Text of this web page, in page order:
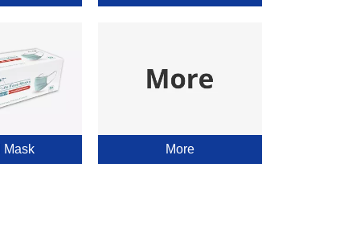
Mask More